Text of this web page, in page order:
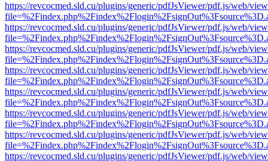
https://revcocmed.sld.cu/plugins/generic/pdfJsViewer/pdf.js/web/
https://revcocmed.sld.cu/plugins/generic/pdfJsViewer/pdf.js/web/
https://revcocmed.sld.cu/plugins/generic/pdfJsViewer/pdf.js/web/
https://revcocmed.sld.cu/plugins/generic/pdfJsViewer/pdf.js/web/
https://revcocmed.sld.cu/plugins/generic/pdfJsViewer/pdf.js/web/
https://revcocmed.sld.cu/plugins/generic/pdfJsViewer/pdf.js/web/
https://revcocmed.sld.cu/plugins/generic/pdfJsViewer/pdf.js/web/
https://revcocmed.sld.cu/plugins/generic/pdfJsViewer/pdf.js/web/